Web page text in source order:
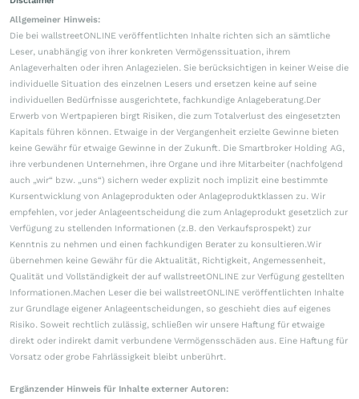
Allgemeiner Hinweis:
Die bei wallstreetONLINE veröffentlichten Inhalte richten sich an sämtliche
Leser, unabhängig von ihrer konkreten Vermögenssituation, ihrem
Anlageverhalten oder ihren Anlagezielen. Sie berücksichtigen in keiner Weise die
individuelle Situation des einzelnen Lesers und ersetzen keine auf seine
individuellen Bedürfnisse ausgerichtete, fachkundige Anlageberatung.Der
Erwerb von Wertpapieren birgt Risiken, die zum Totalverlust des eingesetzten
Kapitals führen können. Etwaige in der Vergangenheit erzielte Gewinne bieten
keine Gewähr für etwaige Gewinne in der Zukunft. Die Smartbroker Holding AG,
ihre verbundenen Unternehmen, ihre Organe und ihre Mitarbeiter (nachfolgend
auch „wir“ bzw. „uns“) sichern weder explizit noch implizit eine bestimmte
Kursentwicklung von Anlageprodukten oder Anlageproduktklassen zu. Wir
empfehlen, vor jeder Anlageentscheidung die zum Anlageprodukt gesetzlich zur
Verfügung zu stellenden Informationen (z.B. den Verkaufsprospekt) zur
Kenntnis zu nehmen und einen fachkundigen Berater zu konsultieren.Wir
übernehmen keine Gewähr für die Aktualität, Richtigkeit, Angemessenheit,
Qualität und Vollständigkeit der auf wallstreetONLINE zur Verfügung gestellten
Informationen.Machen Leser die bei wallstreetONLINE veröffentlichten Inhalte
zur Grundlage eigener Anlageentscheidungen, so geschieht dies auf eigenes
Risiko. Soweit rechtlich zulässig, schließen wir unsere Haftung für etwaige
direkt oder indirekt damit verbundene Vermögensschäden aus. Eine Haftung für
Vorsatz oder grobe Fahrlässigkeit bleibt unberührt.
Ergänzender Hinweis für Inhalte externer Autoren: